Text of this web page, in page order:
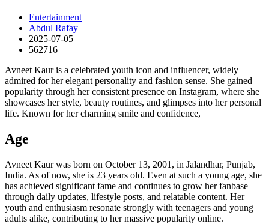
Entertainment
Abdul Rafay
2025-07-05
562716
Avneet Kaur is a celebrated youth icon and influencer, widely
admired for her elegant personality and fashion sense. She gained
popularity through her consistent presence on Instagram, where she
showcases her style, beauty routines, and glimpses into her personal
life. Known for her charming smile and confidence,
Age
Avneet Kaur was born on October 13, 2001, in Jalandhar, Punjab,
India. As of now, she is 23 years old. Even at such a young age, she
has achieved significant fame and continues to grow her fanbase
through daily updates, lifestyle posts, and relatable content. Her
youth and enthusiasm resonate strongly with teenagers and young
adults alike, contributing to her massive popularity online.